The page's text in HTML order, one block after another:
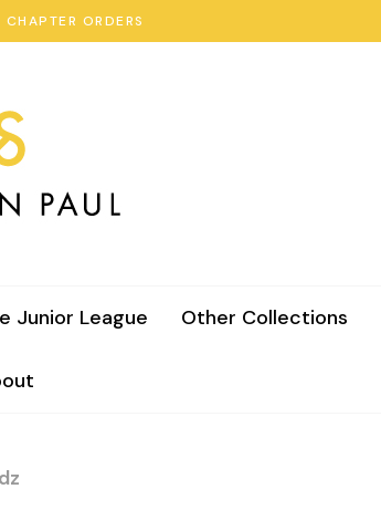
ORDERS
Junior League Other Collections